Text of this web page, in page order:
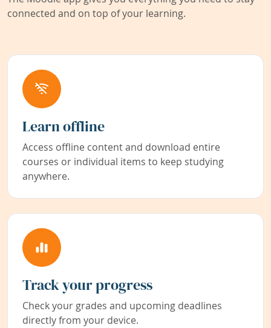
connected and on top of your learning.
Learn offline
Access offline content and download entire
courses or individual items to keep studying
anywhere.
Track your progress
Check your grades and upcoming deadlines
directly from your device.